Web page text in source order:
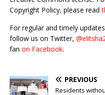
Copyright Policy, please read
For regular and timely
follow us on Twitter,
fan on Facebook.
PREVIOUS
Residents